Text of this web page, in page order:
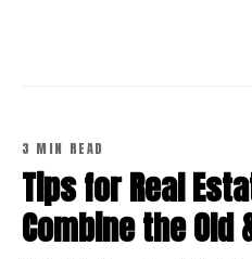
3 MIN READ
Tips for Real
Combine the Old